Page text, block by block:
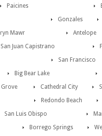
Paicines
Gonzales
Mawr
Antelope
San Juan Capistrano
San Francisco
Big Bear Lake
Cathedral City
Grove
Redondo Beach
San Luis Obispo
Borrego Springs